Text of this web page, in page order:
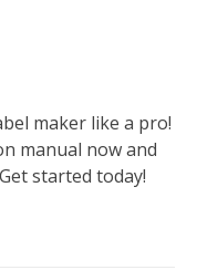
maker like a pro!
manual now and
started today!